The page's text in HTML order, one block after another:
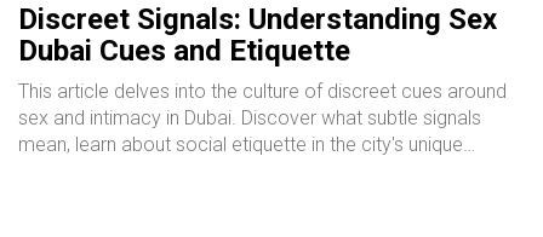
Discreet Signals: Understanding Sex
Dubai Cues and Etiquette
This article delves into the culture of discreet cues around
sex and intimacy in Dubai. Discover what subtle signals
mean, learn about social etiquette in the city's unique